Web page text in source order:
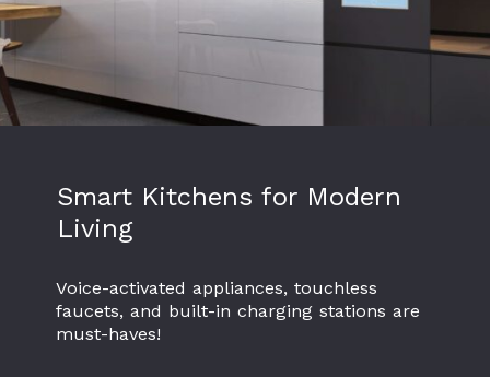
Smart Kitchens for Modern
Living
Voice-activated appliances, touchless
faucets, and built-in charging stations are
must-haves!